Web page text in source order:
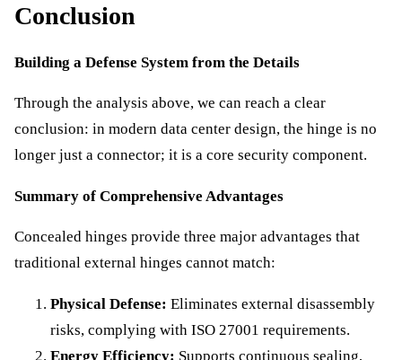
Conclusion
Building a Defense System from the Details
Through the analysis above, we can reach a clear
conclusion: in modern data center design, the hinge is no
longer just a connector; it is a core security component.
Summary of Comprehensive Advantages
Concealed hinges provide three major advantages that
traditional external hinges cannot match:
Physical Defense: Eliminates external disassembly
risks, complying with ISO 27001 requirements.
Energy Efficiency: Supports continuous sealing,